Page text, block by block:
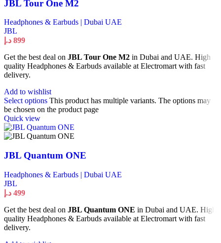
JBL Tour One M2
Headphones & Earbuds | Dubai UAE
JBL
899 د.إ
Get the best deal on JBL Tour One M2 in Dubai and UAE. High
quality Headphones & Earbuds available at Electromart with fast
delivery.
Add to wishlist
Select options This product has multiple variants. The options may
be chosen on the product page
Quick view
JBL Quantum ONE
Headphones & Earbuds | Dubai UAE
JBL
499 د.إ
Get the best deal on JBL Quantum ONE in Dubai and UAE. High
quality Headphones & Earbuds available at Electromart with fast
delivery.